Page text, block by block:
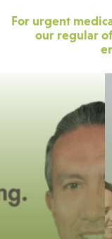
For urgent
our regular